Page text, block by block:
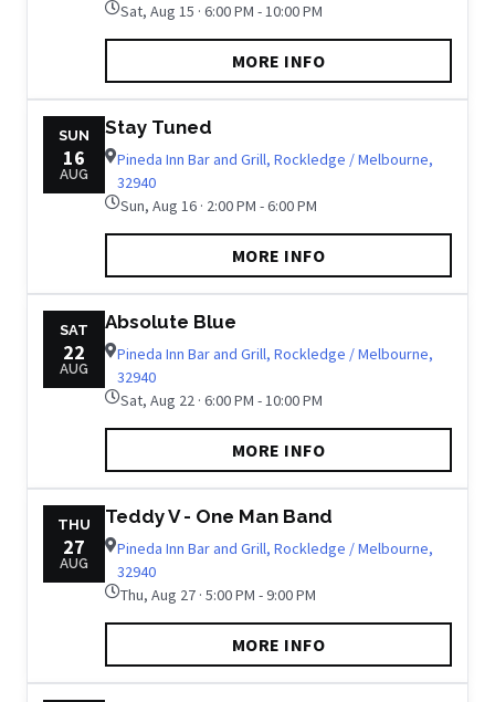
Sat, Aug 15 · 6:00 PM - 10:00 PM
MORE INFO
SUN
16
AUG
Stay Tuned
Pineda Inn Bar and Grill, Rockledge / Melbourne,
32940
Sun, Aug 16 · 2:00 PM - 6:00 PM
MORE INFO
SAT
22
AUG
Absolute Blue
Pineda Inn Bar and Grill, Rockledge / Melbourne,
32940
Sat, Aug 22 · 6:00 PM - 10:00 PM
MORE INFO
THU
27
AUG
Teddy V - One Man Band
Pineda Inn Bar and Grill, Rockledge / Melbourne,
32940
Thu, Aug 27 · 5:00 PM - 9:00 PM
MORE INFO